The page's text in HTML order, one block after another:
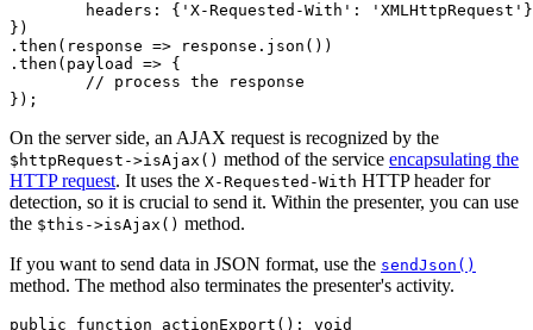
})
.then(response => response.json())
.then(payload => {
On the server side, an AJAX request is recognized by the
$httpRequest->isAjax() method of the service encapsulating the
HTTP request. It uses the X-Requested-With HTTP header for
detection, so it is crucial to send it. Within the presenter, you can use
the $this->isAjax() method.
If you want to send data in JSON format, use the sendJson()
method. The method also terminates the presenter's activity.
public function actionExport(): void